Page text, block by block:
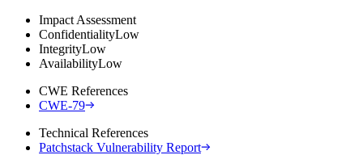
Impact Assessment
ConfidentialityLow
IntegrityLow
AvailabilityLow
CWE References
CWE-79
Technical References
Patchstack Vulnerability Report